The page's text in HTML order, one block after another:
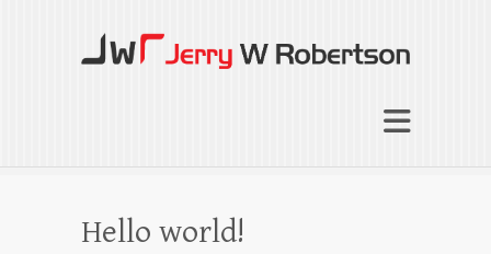
Jerry W Robertson
Coaching Agents in Working by Referral
Hello world!